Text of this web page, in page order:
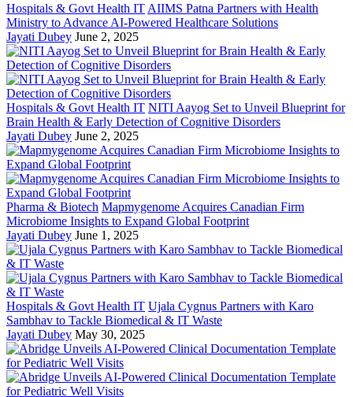
Hospitals & Govt Health IT AIIMS Patna Partners with Health
Ministry to Advance AI-Powered Healthcare Solutions
Jayati Dubey June 2, 2025
Hospitals & Govt Health IT NITI Aayog Set to Unveil Blueprint for
Brain Health & Early Detection of Cognitive Disorders
Jayati Dubey June 2, 2025
Pharma & Biotech Mapmygenome Acquires Canadian Firm
Microbiome Insights to Expand Global Footprint
Jayati Dubey June 1, 2025
Hospitals & Govt Health IT Ujala Cygnus Partners with Karo
Sambhav to Tackle Biomedical & IT Waste
Jayati Dubey May 30, 2025